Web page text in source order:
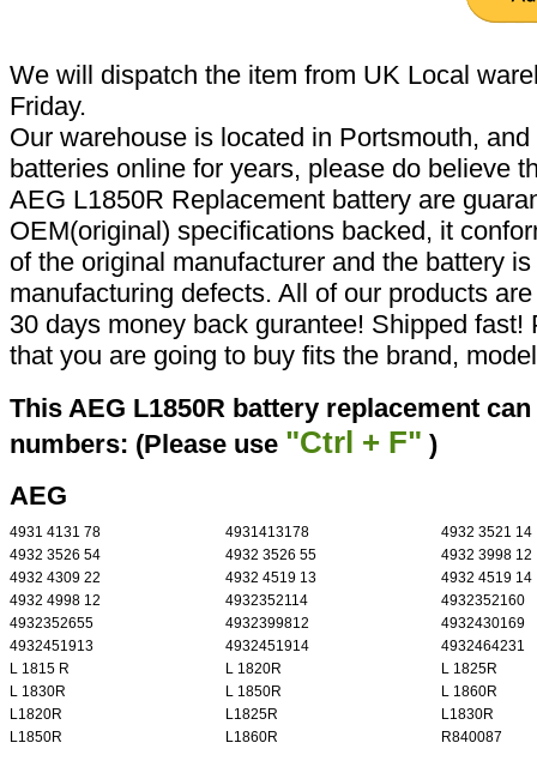
We will dispatch the item from UK Local
Friday.
Our warehouse is located in Portsmouth,
batteries online for years, please do believe
AEG L1850R Replacement battery are
OEM(original) specifications backed, it
of the original manufacturer and the battery
manufacturing defects. All of our products
30 days money back gurantee! Shipped
that you are going to buy fits the brand,
This AEG L1850R battery replacement
numbers: (Please use "Ctrl + F" )
AEG
4931 4131 78 4931413178
4932 3521 14
4932 3526 54
4932 3526 55
4932 3998 12
4932 4309 22
4932 4519 13
4932 4519 14
4932 4998 12
4932352114
4932352160
4932352655
4932399812
4932430169
4932451913
4932451914
4932464231
L 1815 R
L 1820R
L 1825R
L 1830R
L 1850R
L 1860R
L1820R
L1825R
L1830R
L1850R
L1860R R840087